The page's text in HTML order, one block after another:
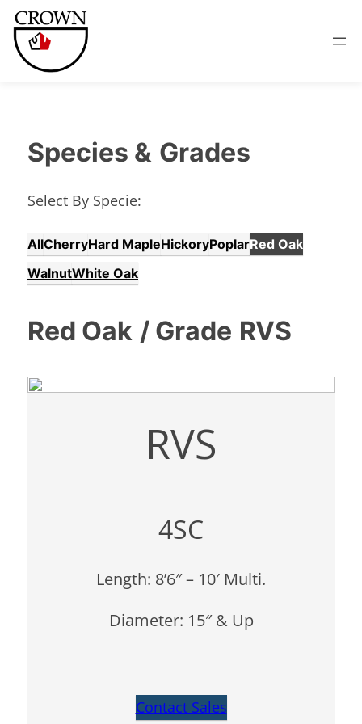
Species & Grades
Select By Specie:
AllCherryHard MapleHickoryPoplarRed Oak
WalnutWhite Oak
Red Oak / Grade RVS
RVS
4SC
Length: 8’6″ – 10′ Multi.
Diameter: 15″ & Up
Contact Sales